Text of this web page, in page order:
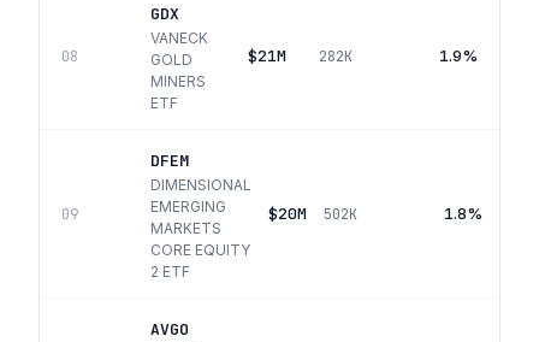
08
GDX
VANECK
GOLD
MINERS
ETF
$21M 282K 1.9%
09
DFEM
DIMENSIONAL
EMERGING
MARKETS
CORE EQUITY
2 ETF
$20M 502K 1.8%
AVGO